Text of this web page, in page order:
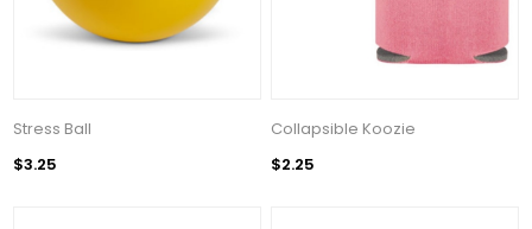
Stress Ball
$3.25
Collapsible Koozie
$2.25